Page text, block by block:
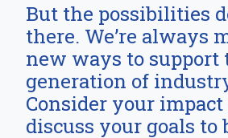
But the possibilities
there. We’re always
new ways to support
generation of
Consider your impact
discuss your goals to